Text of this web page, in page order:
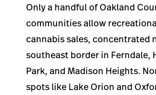
Only a handful of Oakland
communities allow
cannabis sales, concentrated
southeast border in Ferndale,
Park, and Madison Heights.
spots like Lake Orion and